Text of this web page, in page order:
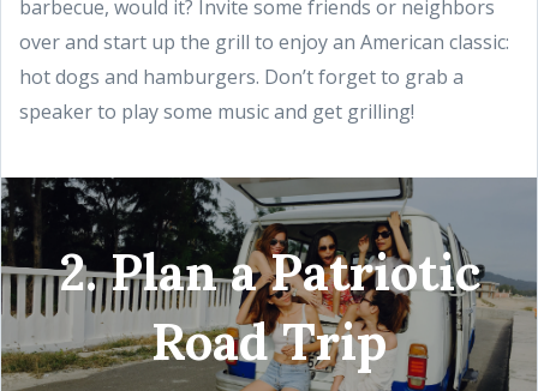
barbecue, would it? Invite some friends or neighbors
over and start up the grill to enjoy an American classic:
hot dogs and hamburgers. Don’t forget to grab a
speaker to play some music and get grilling!
2. Plan a Patriotic
Road Trip